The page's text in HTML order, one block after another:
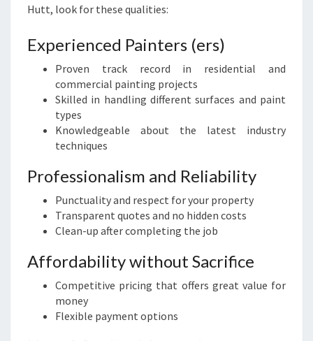
Hutt, look for these qualities:
Experienced Painters (ers)
Proven track record in residential and
commercial painting projects
Skilled in handling different surfaces and paint
types
Knowledgeable about the latest industry
techniques
Professionalism and Reliability
Punctuality and respect for your property
Transparent quotes and no hidden costs
Clean-up after completing the job
Affordability without Sacrifice
Competitive pricing that offers great value for
money
Flexible payment options